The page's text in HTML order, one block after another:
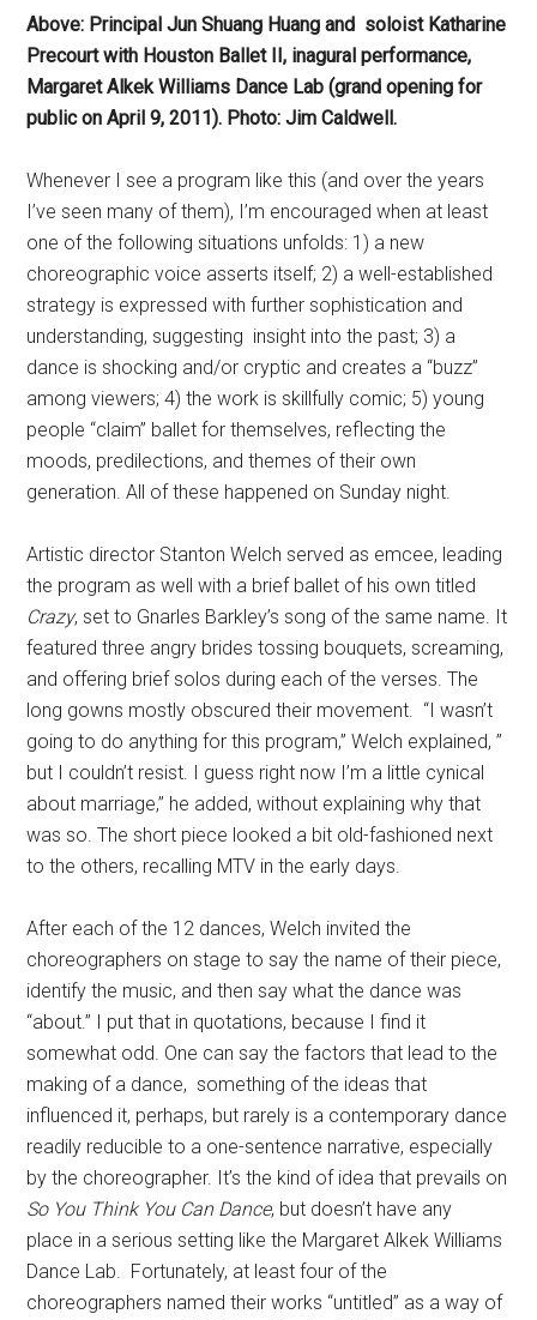
Above: Principal Jun Shuang Huang and soloist Katharine
Precourt with Houston Ballet II, inagural performance,
Margaret Alkek Williams Dance Lab (grand opening for
public on April 9, 2011). Photo: Jim Caldwell.
Whenever I see a program like this (and over the years
I’ve seen many of them), I’m encouraged when at least
one of the following situations unfolds: 1) a new
choreographic voice asserts itself; 2) a well-established
strategy is expressed with further sophistication and
understanding, suggesting insight into the past; 3) a
dance is shocking and/or cryptic and creates a “buzz”
among viewers; 4) the work is skillfully comic; 5) young
people “claim” ballet for themselves, reflecting the
moods, predilections, and themes of their own
generation. All of these happened on Sunday night.
Artistic director Stanton Welch served as emcee, leading
the program as well with a brief ballet of his own titled
Crazy, set to Gnarles Barkley’s song of the same name. It
featured three angry brides tossing bouquets, screaming,
and offering brief solos during each of the verses. The
long gowns mostly obscured their movement. “I wasn’t
going to do anything for this program,” Welch explained, ”
but I couldn’t resist. I guess right now I’m a little cynical
about marriage,” he added, without explaining why that
was so. The short piece looked a bit old-fashioned next
to the others, recalling MTV in the early days.
After each of the 12 dances, Welch invited the
choreographers on stage to say the name of their piece,
identify the music, and then say what the dance was
“about.” I put that in quotations, because I find it
somewhat odd. One can say the factors that lead to the
making of a dance, something of the ideas that
influenced it, perhaps, but rarely is a contemporary dance
readily reducible to a one-sentence narrative, especially
by the choreographer. It’s the kind of idea that prevails on
So You Think You Can Dance, but doesn’t have any
place in a serious setting like the Margaret Alkek Williams
Dance Lab. Fortunately, at least four of the
choreographers named their works “untitled” as a way of